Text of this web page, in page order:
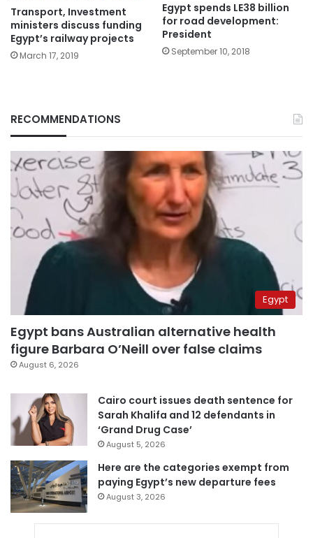
Transport, Investment
ministers discuss funding
Egypt’s railway projects
March 17, 2019
Egypt spends LE38 billion
for road development:
President
September 10, 2018
RECOMMENDATIONS
Egypt
Egypt bans Australian alternative health
figure Barbara O’Neill over false claims
August 6, 2026
Cairo court issues death sentence for
Sarah Khalifa and 12 defendants in
‘Grand Drug Case’
August 5, 2026
Here are the categories exempt from
paying Egypt’s new departure fees
August 3, 2026